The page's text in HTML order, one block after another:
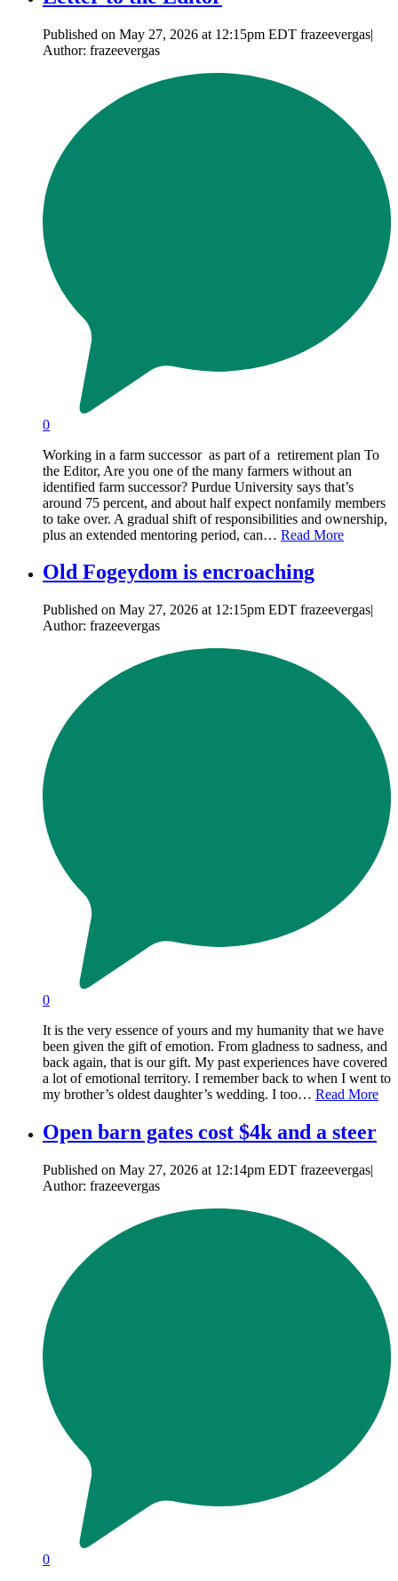
Published on May 27, 2026 at 12:15pm EDT frazeevergas|
Author: frazeevergas
0
Working in a farm successor as part of a retirement plan To
the Editor, Are you one of the many farmers without an
identified farm successor? Purdue University says that’s
around 75 percent, and about half expect nonfamily members
to take over. A gradual shift of responsibilities and ownership,
plus an extended mentoring period, can… Read More
Old Fogeydom is encroaching
Published on May 27, 2026 at 12:15pm EDT frazeevergas|
Author: frazeevergas
0
It is the very essence of yours and my humanity that we have
been given the gift of emotion. From gladness to sadness, and
back again, that is our gift. My past experiences have covered
a lot of emotional territory. I remember back to when I went to
my brother’s oldest daughter’s wedding. I too… Read More
Open barn gates cost $4k and a steer
Published on May 27, 2026 at 12:14pm EDT frazeevergas|
Author: frazeevergas
0